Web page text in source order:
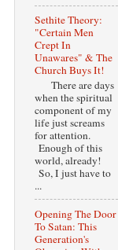
Sethite Theory:
"Certain Men
Crept In
Unawares" & The
Church Buys It!
There are days
when the spiritual
component of my
life just screams
for attention.
Enough of this
world, already!
So, I just have to
...
Opening The Door
To Satan: This
Generation's